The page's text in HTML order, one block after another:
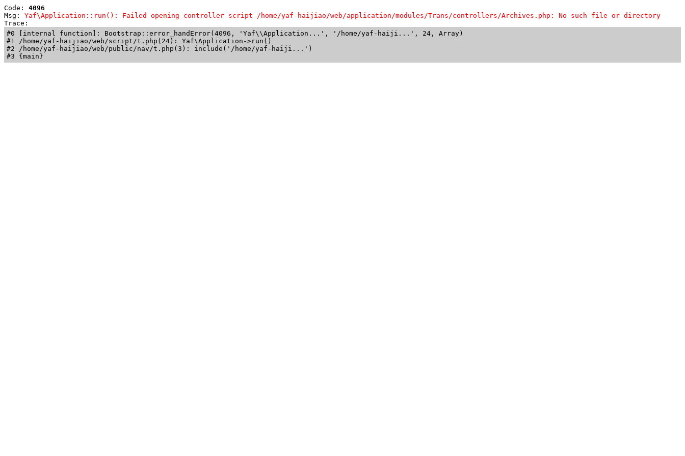
Code: 4096
Msg: Yaf\Application::run(): Failed opening controller script /home/yaf-haijiao/web/application/modules/Trans/controllers/Archives.php: No such file or directory
Trace:
#0 [internal function]: Bootstrap::error_handError(4096, 'Yaf\\Application...', '/home/yaf-haiji...', 24, Array)
#1 /home/yaf-haijiao/web/script/t.php(24): Yaf\Application->run()
#2 /home/yaf-haijiao/web/public/nav/t.php(3): include('/home/yaf-haiji...')
#3 {main}